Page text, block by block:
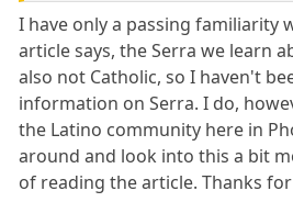
I have only a passing familiarity
article says, the Serra we learn
also not Catholic, so I haven't
information on Serra. I do,
the Latino community here in
around and look into this a bit
of reading the article. Thanks